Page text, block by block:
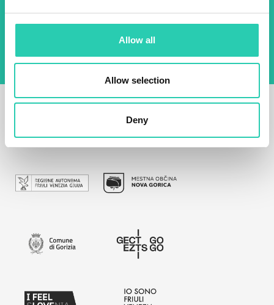
Allow all
Allow selection
Deny
management of data on this website.Privacy
policy